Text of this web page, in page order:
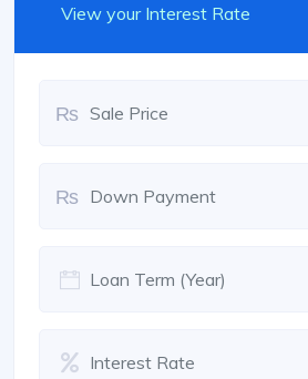
View your Interest Rate
₨
₨